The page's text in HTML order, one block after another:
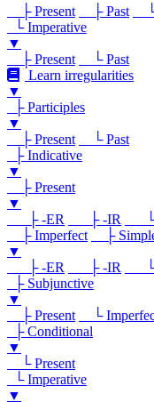
├ Present
├ Past └
└ Imperative
▼
├ Present
└ Past
Learn irregularities
▼
├ Participles
▼
├ Present
└ Past
├ Indicative
▼
├ Present
▼
├ -ER
├ -IR
└
├ Imperfect
├
▼
├ -ER
├ -IR
└
├ Subjunctive
▼
├ Present
└
├ Conditional
▼
└ Present
└ Imperative
▼